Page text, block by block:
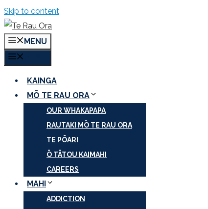
Skip to content
MENU
KAINGA
MŌ TE RAU ORA
OUR WHAKAPAPA
RAUTAKI MŌ TE RAU ORA
TE PŌARI
Ō TĀTOU KAIMAHI
CAREERS
MAHI
ADDICTION